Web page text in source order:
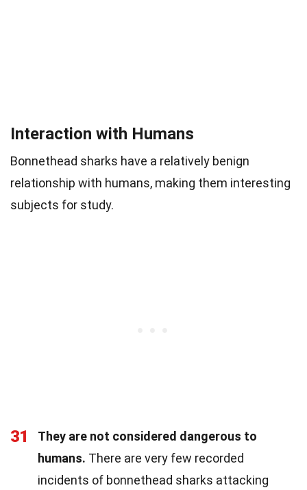
Interaction with Humans
Bonnethead sharks have a relatively benign
relationship with humans, making them interesting
subjects for study.
31
They are not considered dangerous to
humans. There are very few recorded
incidents of bonnethead sharks attacking